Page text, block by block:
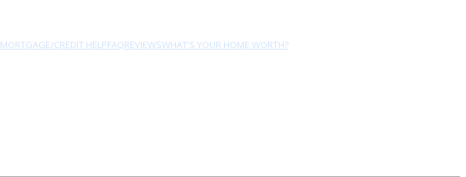
MORTGAGE/CREDIT HELPFAQREVIEWSWHAT'S YOUR HOME WORTH?